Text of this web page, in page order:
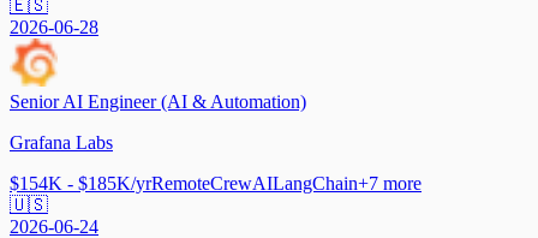
🇪🇸
2026-06-28
Senior AI Engineer (AI & Automation)
Grafana Labs
$154K - $185K/yrRemoteCrewAILangChain+7 more
🇺🇸
2026-06-24